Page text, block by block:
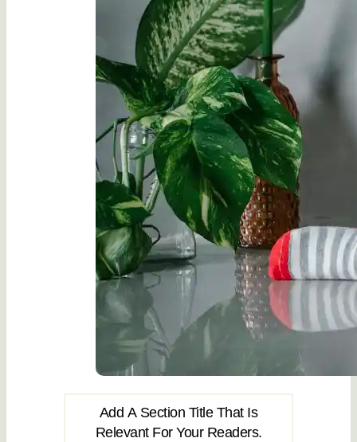
Add A Section Title That Is
Relevant For Your Readers.